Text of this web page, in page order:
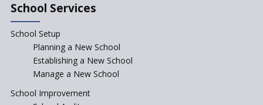
Incentivizing Girl’s Education
are Unique and Innovative
The Tamil Nadu Model of
School Services
School Setup
Planning a New School
Establishing a New School
Manage a New School
School Improvement